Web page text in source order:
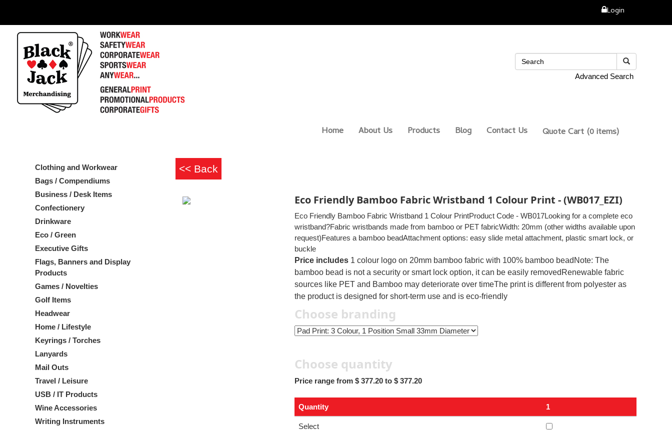
Login
Advanced Search
Home About Us Products Blog Contact Us Quote Cart (0 items)
Clothing and Workwear
Bags / Compendiums
Business / Desk Items
Confectionery
Drinkware
Eco / Green
Executive Gifts
Flags, Banners and Display
Products
Games / Novelties
Golf Items
Headwear
Home / Lifestyle
Keyrings / Torches
Lanyards
Mail Outs
Travel / Leisure
USB / IT Products
Wine Accessories
Writing Instruments
Eco Friendly Bamboo Fabric Wristband 1 Colour Print - (WB017_EZI)
Eco Friendly Bamboo Fabric Wristband 1 Colour PrintProduct Code - WB017Looking for a complete eco
wristband?Fabric wristbands made from bamboo or PET fabricWidth: 20mm (other widths available upon
request)Features a bamboo beadAttachment options: easy slide metal attachment, plastic smart lock, or
buckle
Price includes 1 colour logo on 20mm bamboo fabric with 100% bamboo beadNote: The
bamboo bead is not a security or smart lock option, it can be easily removedRenewable fabric
sources like PET and Bamboo may deteriorate over timeThe print is different from polyester as
the product is designed for short-term use and is eco-friendly
Choose branding
Choose quantity
Price range from $ 377.20 to $ 377.20
Quantity 1
Select